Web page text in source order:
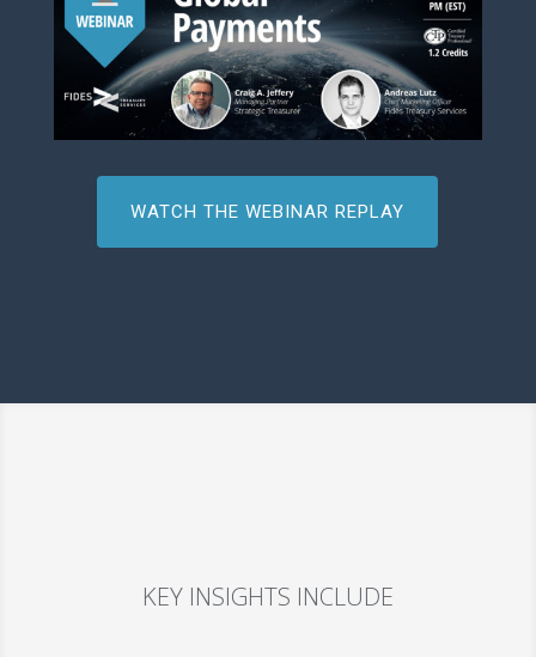
WATCH THE WEBINAR REPLAY
KEY INSIGHTS INCLUDE